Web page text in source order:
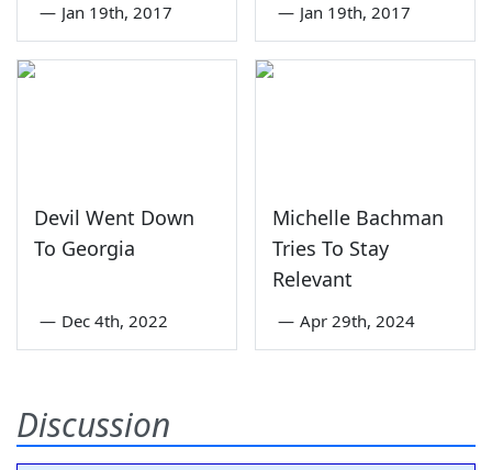
— Jan 19th, 2017 — Jan 19th, 2017
Devil Went Down
To Georgia
— Dec 4th, 2022
Michelle Bachman
Tries To Stay
Relevant
— Apr 29th, 2024
Discussion